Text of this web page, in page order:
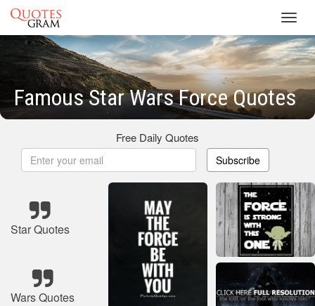
Famous Star Wars Force Quotes
Free Daily Quotes
Subscribe
Star Quotes
Wars Quotes